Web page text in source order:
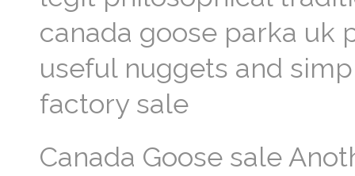
canada goose parka uk
useful nuggets and
factory sale
Canada Goose sale